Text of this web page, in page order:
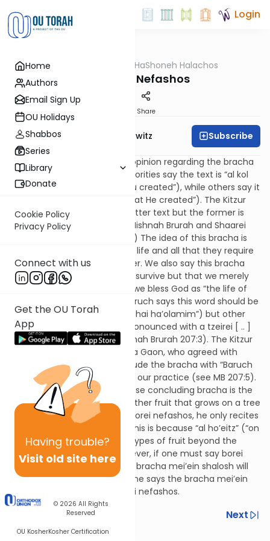
Home
Authors
Email Sign Up
OU Holidays
Shabbos
Series
Library
Donate
Cookie Policy
Privacy Policy
Connect with us
Get the OU Torah
App
Having trouble?
Visit old site here
© 2026 All Rights
Reserved
OU KosherKosher Certification
Login
HaShoneh Halachos
372. Borei Nefashos
Share
Rabbi Jack Abramowitz Subscribe
51:11 There is a difference of opinion regarding the bracha
of borei nefashos. Some authorities say the text is “al kol
mah sheboraso” (“all that You created”), while others say it
is “al kol mah shebora” (“all that He created”). The Kitzur
Shulchan Aruch prefers the latter text but the former is
more prevalent today. (See Mishnah Brurah and Shaarei
Tziyon 207:3 for more on this.) The idea of this bracha is
that God created all forms of life and all that they require
to survive, like bread and water. We also say this bracha
after things we don’t need to survive but that we merely
eat for enjoyment, for which we bless God as “the life of
worlds.” The Kitzur Shulchan Aruch says this word should be
written with a pasach [ _ ] (“chai ha’olamim”) but other
authorities say it should be pronounced with a tzeirei [ .. ]
(“chei ha’olamim” – see Mishnah Brurah 207:3). The Kitzur
Shulchan Aruch cites the Vilna Gaon, who agreed with
authorities that said to conclude the bracha with “Baruch
Atoh Hashem” but such is not our practice (see MB 207:5).
If someone ate fruit whose concluding bracha is the
bracha mei’ein shalosh plus other fruit that grows on a tree
whose concluding bracha is borei nefashos, he only recites
the bracha mei’ein shalosh. This is because “al ho’eitz” (“on
the tree”) can include other types of fruit beyond the
special species of Israel. However, if one must say borei
nefashos for other foods, the bracha mei’ein shalosh will
not cover it. In such a case, one says the bracha mei’ein
shalosh first, followed by borei nefashos.
Next
Next In This Series